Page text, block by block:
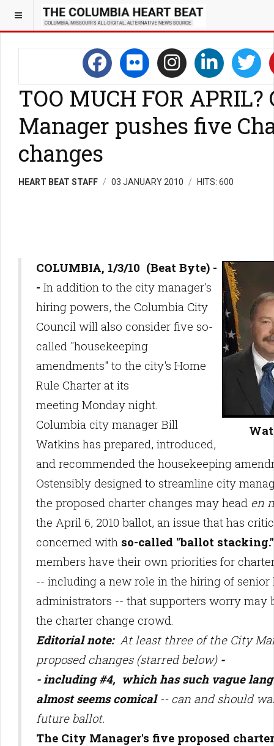
TOO MUCH FOR
Manager pushes five
changes
HEART BEAT STAFF 03 JANUARY 2010 HITS: 600
COLUMBIA, 1/3/10 (Beat Byte) -
- In addition to the city manager's
hiring powers, the Columbia City
Council will also consider five so-
called "housekeeping
amendments" to the city's Home
Rule Charter at its
meeting Monday night.
Columbia city manager Bill
Watkins has prepared, introduced,
and recommended the housekeeping
Ostensibly designed to streamline city
the proposed charter changes may head en
the April 6, 2010 ballot, an issue that has
concerned with so-called "ballot stacking."
members have their own priorities for
-- including a new role in the hiring of
administrators -- that supporters worry may
the charter change crowd.
Editorial note:At least three of the City
proposed changes (starred below) -
- including #4, which has such vague
almost seems comical-- can and should
future ballot.
The City Manager's five proposed